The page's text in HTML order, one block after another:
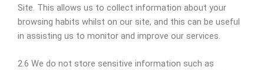
Site. This allows us to collect information about your
browsing habits whilst on our site, and this can be useful
in assisting us to monitor and improve our services.
2.6 We do not store sensitive information such as